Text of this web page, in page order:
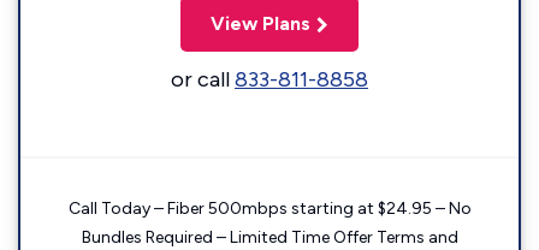
View Plans
or call833-811-8858
Call Today – Fiber 500mbps starting at $24.95 – No
Bundles Required – Limited Time Offer Terms and